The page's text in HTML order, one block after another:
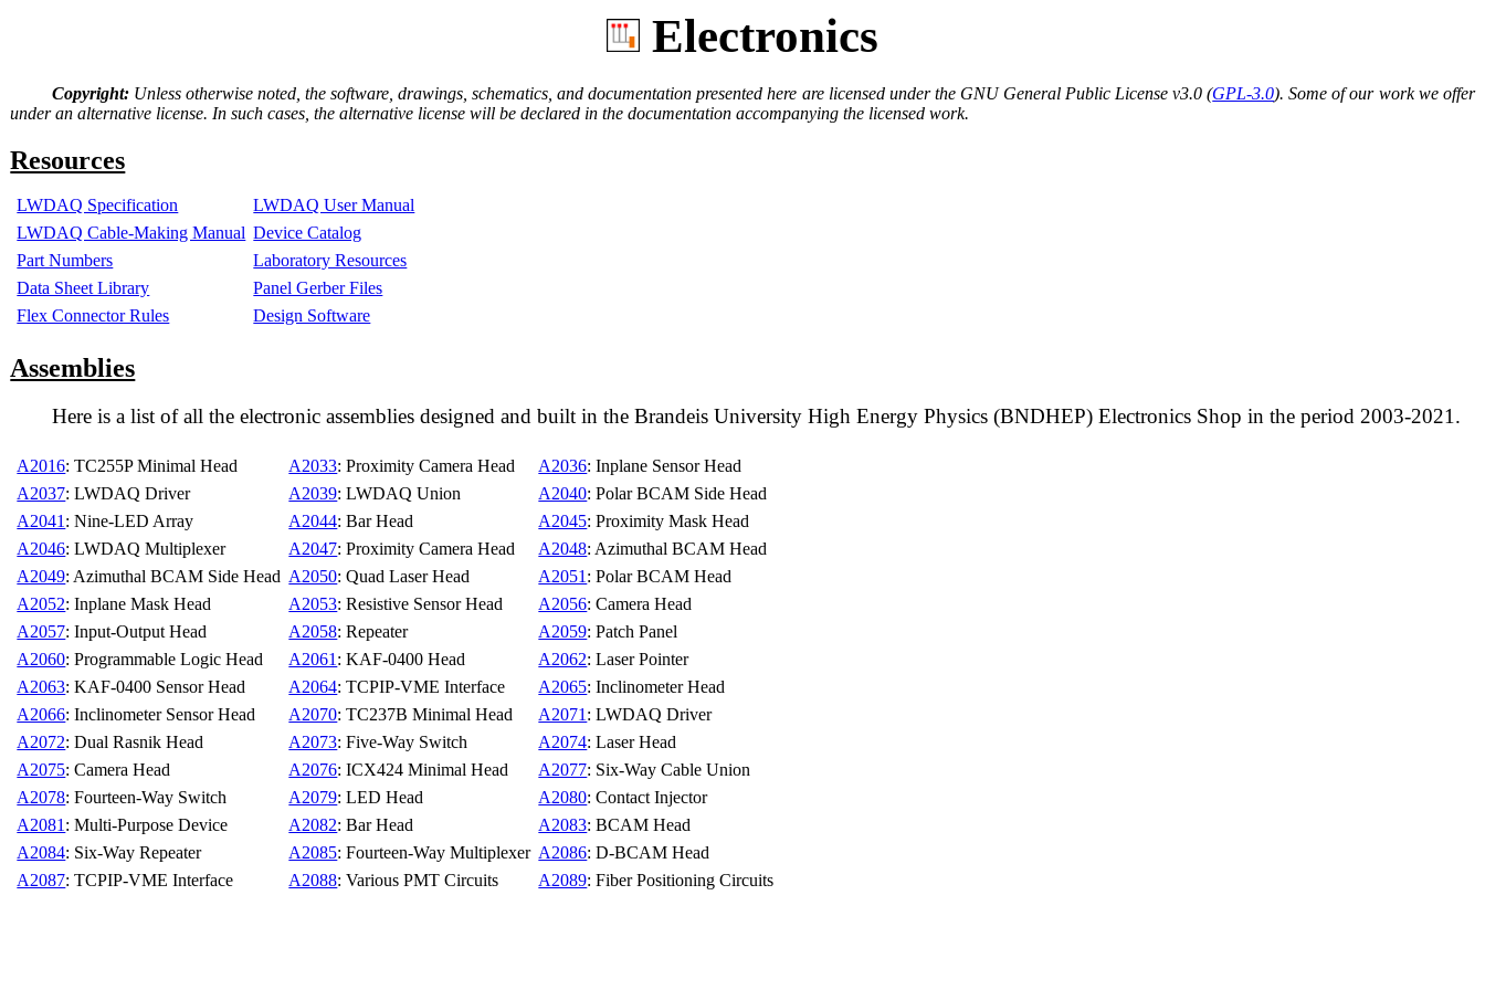
Electronics
Copyright:Unless otherwise noted, the software, drawings, schematics, and documentation presented here are licensed under the GNU General Public License v3.0 (GPL-3.0). Some of our work we offer
under an alternative license. In such cases, the alternative license will be declared in the documentation accompanying the licensed work.
Resources
LWDAQ Specification
LWDAQ User Manual
LWDAQ Cable-Making Manual Device Catalog
Part Numbers
Laboratory Resources
Data Sheet Library
Panel Gerber Files
Flex Connector Rules
Design Software
Assemblies
Here is a list of all the electronic assemblies designed and built in the Brandeis University High Energy Physics (BNDHEP) Electronics Shop in the period 2003-2021.
A2016: TC255P Minimal Head A2033: Proximity Camera Head A2036: Inplane Sensor Head
A2037: LWDAQ Driver A2039: LWDAQ Union A2040: Polar BCAM Side Head
A2041 : Nine-LED Array A2044: Bar Head A2045: Proximity Mask Head
A2046: LWDAQ Multiplexer A2047: Proximity Camera Head A2048: Azimuthal BCAM Head
A2049: Azimuthal BCAM Side Head A2050: Quad Laser Head A2051 : Polar BCAM Head
A2052: Inplane Mask Head A2053: Resistive Sensor Head A2056: Camera Head
A2057: Input-Output Head A2058: Repeater A2059: Patch Panel
A2060: Programmable Logic Head A2061 : KAF-0400 Head A2062: Laser Pointer
A2063: KAF-0400 Sensor Head A2064: TCPIP-VME Interface A2065: Inclinometer Head
A2066: Inclinometer Sensor Head A2070: TC237B Minimal Head A2071 : LWDAQ Driver
A2072: Dual Rasnik Head A2073: Five-Way Switch A2074: Laser Head
A2075: Camera Head A2076: ICX424 Minimal Head A2077: Six-Way Cable Union
A2078: Fourteen-Way Switch A2079: LED Head A2080: Contact Injector
A2081 : Multi-Purpose Device A2082: Bar Head A2083: BCAM Head
A2084: Six-Way Repeater A2085: Fourteen-Way Multiplexer A2086: D-BCAM Head
A2087: TCPIP-VME Interface A2088: Various PMT Circuits A2089: Fiber Positioning Circuits